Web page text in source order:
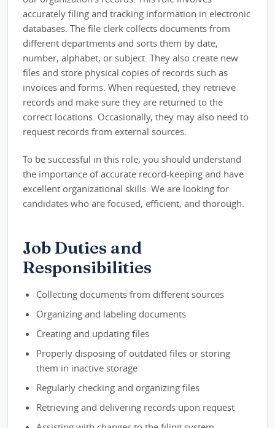
accurately filing and tracking information in electronic
databases. The file clerk collects documents from
different departments and sorts them by date,
number, alphabet, or subject. They also create new
files and store physical copies of records such as
invoices and forms. When requested, they retrieve
records and make sure they are returned to the
correct locations. Occasionally, they may also need to
request records from external sources.
To be successful in this role, you should understand
the importance of accurate record-keeping and have
excellent organizational skills. We are looking for
candidates who are focused, efficient, and thorough.
Job Duties and
Responsibilities
Collecting documents from different sources
Organizing and labeling documents
Creating and updating files
Properly disposing of outdated files or storing
them in inactive storage
Regularly checking and organizing files
Retrieving and delivering records upon request